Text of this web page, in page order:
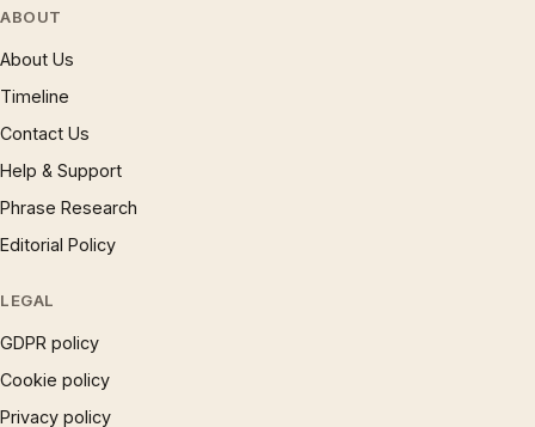
ABOUT
About Us
Timeline
Contact Us
Help & Support
Phrase Research
Editorial Policy
LEGAL
GDPR policy
Cookie policy
Privacy policy